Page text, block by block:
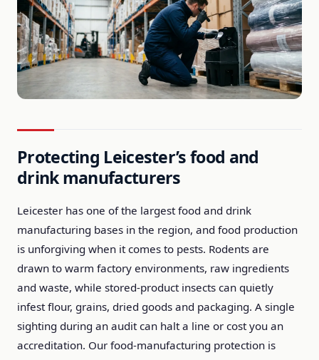
Protecting Leicester’s food and
drink manufacturers
Leicester has one of the largest food and drink
manufacturing bases in the region, and food production
is unforgiving when it comes to pests. Rodents are
drawn to warm factory environments, raw ingredients
and waste, while stored-product insects can quietly
infest flour, grains, dried goods and packaging. A single
sighting during an audit can halt a line or cost you an
accreditation. Our food-manufacturing protection is